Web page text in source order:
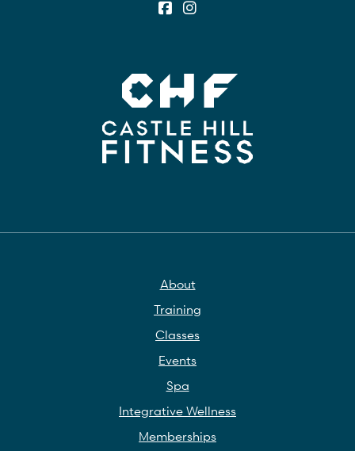
About
Training
Classes
Events
Spa
Integrative Wellness
Memberships